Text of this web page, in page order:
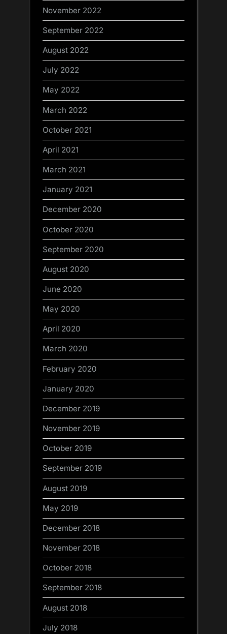
November 2022
September 2022
August 2022
July 2022
May 2022
March 2022
October 2021
April 2021
March 2021
January 2021
December 2020
October 2020
September 2020
August 2020
June 2020
May 2020
April 2020
March 2020
February 2020
January 2020
December 2019
November 2019
October 2019
September 2019
August 2019
May 2019
December 2018
November 2018
October 2018
September 2018
August 2018
July 2018